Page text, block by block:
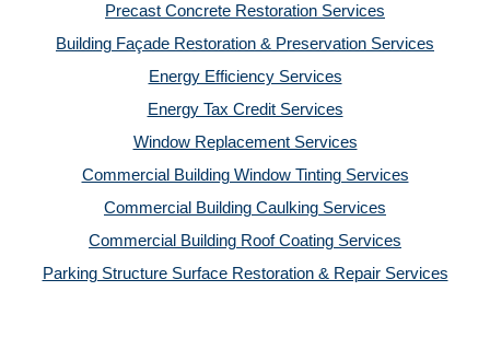
Precast Concrete Restoration Services
Building Façade Restoration & Preservation Services
Energy Efficiency Services
Energy Tax Credit Services
Window Replacement Services
Commercial Building Window Tinting Services
Commercial Building Caulking Services
Commercial Building Roof Coating Services
Parking Structure Surface Restoration & Repair Services